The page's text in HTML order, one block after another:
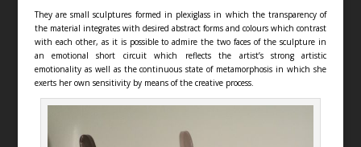
They are small sculptures formed in plexiglass in which the transparency of
the material integrates with desired abstract forms and colours which contrast
with each other, as it is possible to admire the two faces of the sculpture in
an emotional short circuit which reflects the artist’s strong artistic
emotionality as well as the continuous state of metamorphosis in which she
exerts her own sensitivity by means of the creative process.